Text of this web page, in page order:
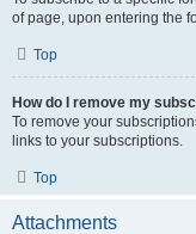
of page, upon entering the
Top
How do I remove my
To remove your
links to your subscriptions.
Top
Attachments